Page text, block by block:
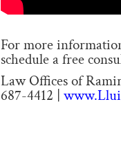
For more
schedule a free
Law Offices of
687-4412 |